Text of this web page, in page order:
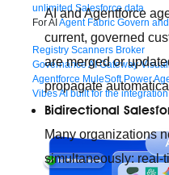
unlimited Salesforce data
For AIAgent Fabric Govern
Registry Scanners Broker
GovernanceAI Gateway
Agentforce MuleSoft Power
VibesAI built for the
AI and Agentforce
current, governed
are merged or
propagate
Bidirectional
Many organizations
simultaneously: real-